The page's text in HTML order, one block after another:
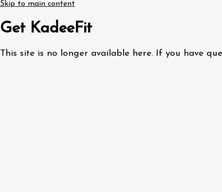
Skip to main content
Get KadeeFit
This site is no longer available here. If you have